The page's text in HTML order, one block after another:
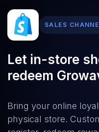
SALES
Let in-store
redeem
Bring your online
physical store.